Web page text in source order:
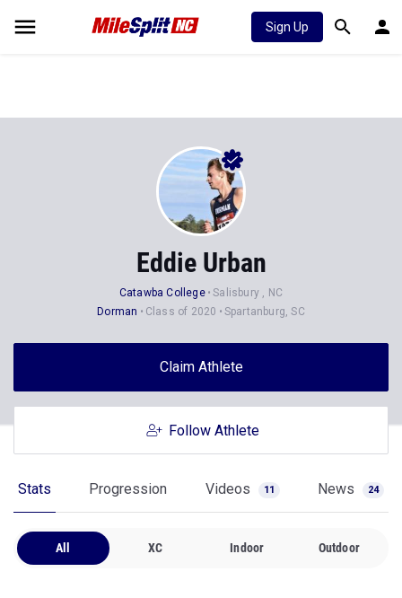
Sign Up
Eddie Urban
Catawba College
Salisbury , NC
Dorman
Class of 2020 Spartanburg, SC
Claim Athlete
Follow Athlete
Stats Progression Videos 11 News 24
All XC Indoor Outdoor